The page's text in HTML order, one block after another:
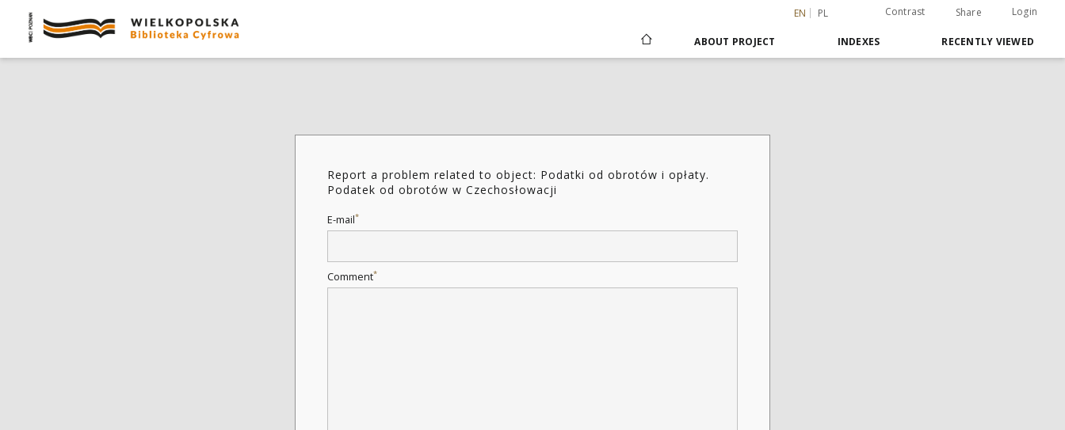
EN PL Contrast Share Login
ABOUT PROJECT INDEXES RECENTLY VIEWED
Report a problem related to object: Podatki od obrotów i opłaty.
Podatek od obrotów w Czechosłowacji
E-mail*
Comment*